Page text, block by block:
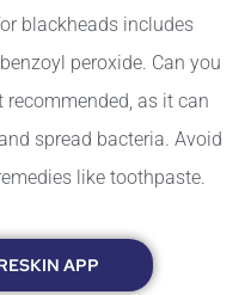
blackheads includes
peroxide. Can you
recommended, as it can
spread bacteria. Avoid
like toothpaste.
APP